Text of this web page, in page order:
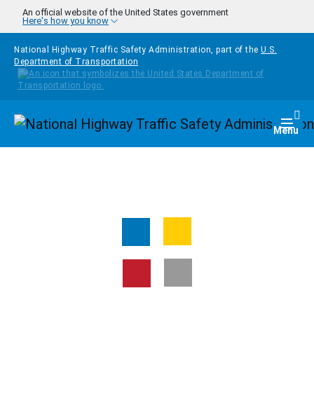
Skip to main content
An official website of the United States government
Here's how you know
National Highway Traffic Safety Administration, part of the U.S.
Department of Transportation
Homepage Menu